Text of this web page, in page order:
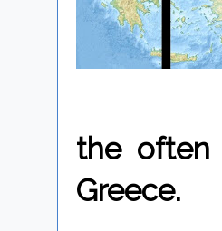
the often
Greece.